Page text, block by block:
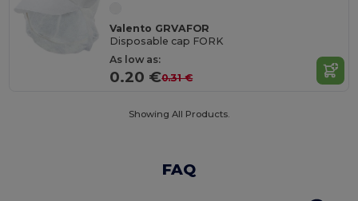
Valento GRVAFOR
Disposable cap FORK
As low as:
0.20 €0.31 €
Showing All Products.
FAQ